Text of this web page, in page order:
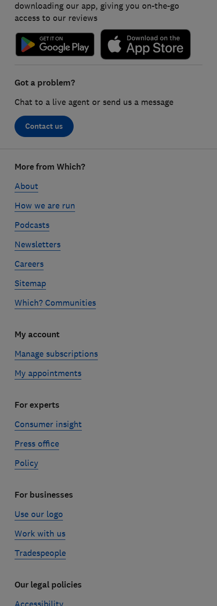
downloading our app, giving you on-the-go
access to our reviews
Got a problem?
Chat to a live agent or send us a message
Contact us
linksMore from Which?
About
How we are run
Podcasts
Newsletters
Careers
Sitemap
Which? Communities
My account
Manage subscriptions
My appointments
For experts
Consumer insight
Press office
Policy
For businesses
Use our logo
Work with us
Tradespeople
Our legal policies